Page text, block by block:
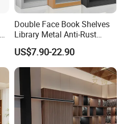
Double Face Book Shelves
Library Metal Anti-Rust
Coating
Bookcase/Bookshelf
US$7.90-22.90